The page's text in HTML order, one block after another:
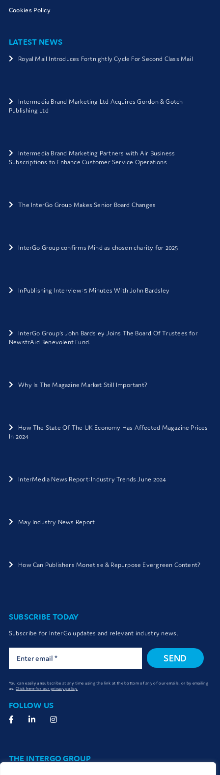
Cookies Policy
LATEST NEWS
Royal Mail Introduces Fortnightly Cycle For Second Class Mail
Intermedia Brand Marketing Ltd Acquires Gordon & Gotch
Publishing Ltd
Intermedia Brand Marketing Partners with Air Business
Subscriptions to Enhance Customer Service Operations
The InterGo Group Makes Senior Board Changes
InterGo Group confirms Mind as chosen charity for 2025
InPublishing Interview: 5 Minutes With John Bardsley
InterGo Group’s John Bardsley Joins The Board Of Trustees for
NewstrAid Benevolent Fund.
Why Is The Magazine Market Still Important?
How The State Of The UK Economy Has Affected Magazine Prices
In 2024
InterMedia News Report: Industry Trends June 2024
May Industry News Report
How Can Publishers Monetise & Repurpose Evergreen Content?
SUBSCRIBE TODAY
Subscribe for InterGo updates and relevant industry news.
SEND
You can easily unsubscribe at any time using the link at the bottom of any of our emails, or by emailing
us.Click here for our privacy policy.
FOLLOW US
THE INTERGO GROUP